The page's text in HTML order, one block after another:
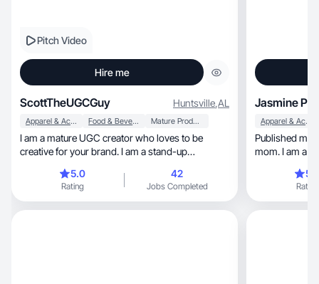
Pitch Video
Hire me
ScottTheUGCGuy Huntsville,AL
Apparel & Accessories Food & Beverage Mature Products
I am a mature UGC creator who loves to be
creative for your brand. I am a stand-up
5.0
Rating
42
Jobs Completed
Jasmine P.
Apparel & Accessories
Published
mom. I am a
Rating